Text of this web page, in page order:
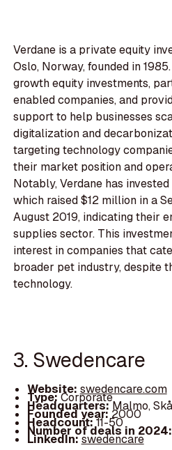
Verdane is a private equity
Oslo, Norway, founded in
growth equity investments,
enabled companies, and
support to help businesses
digitalization and
targeting technology
their market position and
Notably, Verdane has
which raised $12 million in a
August 2019, indicating their
supplies sector. This
interest in companies that
broader pet industry, despite
technology.
3. Swedencare
Website: swedencare.com
Type:Corporate
Headquarters:Malmo,
Founded year: 2000
Headcount:11-50
Number of deals in 2024:
LinkedIn:swedencare